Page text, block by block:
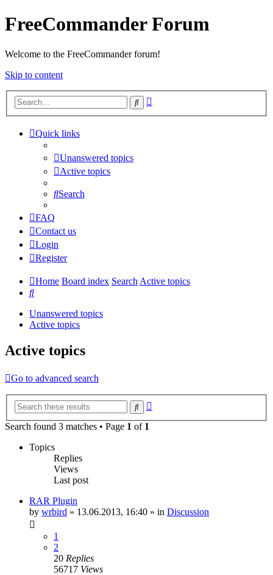
FreeCommander Forum
Welcome to the FreeCommander forum!
Skip to content
Search
Quick links
Unanswered topics
Active topics
Search
FAQ
Contact us
Login
Register
Home Board index SearchActive topics
Search
Unanswered topics
Active topics
Active topics
Go to advanced search
Search
Search found 3 matches • Page 1 of 1
Topics
Replies
Views
Last post
RAR Plugin
by wrbird » 13.06.2013, 16:40 » in Discussion
1
2
20 Replies
56717 Views